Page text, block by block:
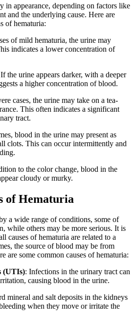
in appearance, depending on factors like
and the underlying cause. Here are
of hematuria:
of mild hematuria, the urine may
indicates a lower concentration of
the urine appears darker, with a deeper
a higher concentration of blood.
cases, the urine may take on a tea-
This often indicates a significant
tract.
blood in the urine may present as
clots. This can occur intermittently and
to the color change, blood in the
cloudy or murky.
of Hematuria
a wide range of conditions, some of
while others may be more serious. It is
causes of hematuria are related to a
the source of blood may be from
are some common causes of hematuria:
(UTIs): Infections in the urinary tract can
causing blood in the urine.
mineral and salt deposits in the kidneys
when they move or irritate the